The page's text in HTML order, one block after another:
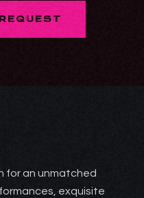
for an unmatched
exquisite